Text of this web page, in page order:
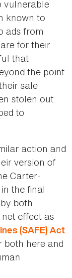
vulnerable
known to
ads from
for their
that
the point
sale
stolen out
to
action and
version of
Carter-
the final
both
effect as
(SAFE) Act
both here and